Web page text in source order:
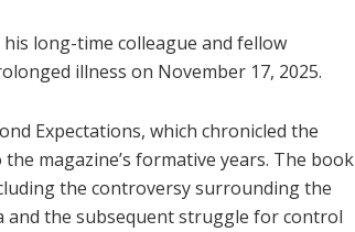
long-time colleague and fellow
illness on November 17, 2025.
Expectations, which chronicled the
magazine’s formative years. The book
the controversy surrounding the
and the subsequent struggle for control